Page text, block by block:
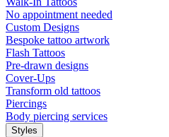
No appointment needed
Custom Designs
Bespoke tattoo artwork
Flash Tattoos
Pre-drawn designs
Cover-Ups
Transform old tattoos
Piercings
Body piercing services
Styles